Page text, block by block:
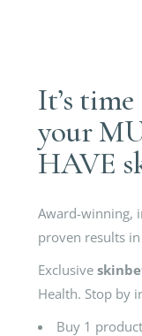
It’s
your
HAVE
Award-winning,
proven results
Exclusive
Health. Stop by
Buy 1